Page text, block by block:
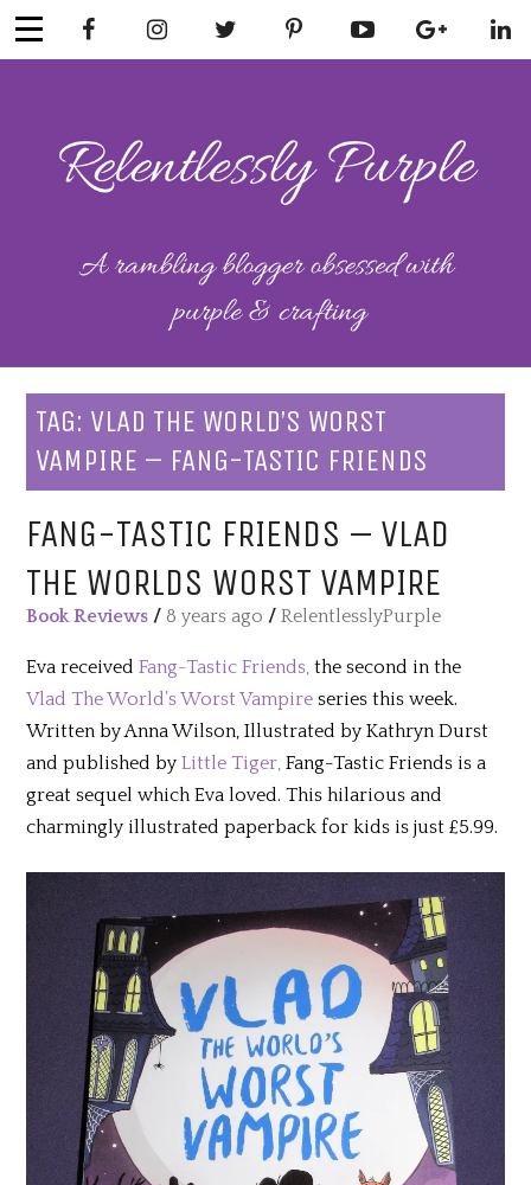
Skip
to
RELENTLESSL
Y PURPLE
Mental Health
TAG: VLAD THE WORLD’S WORST
VAMPIRE – FANG-TASTIC FRIENDS
FANG-TASTIC FRIENDS – VLAD
THE WORLDS WORST VAMPIRE
Book Reviews /8 years ago /RelentlesslyPurple
Eva receivedFang-Tastic Friends, the second in the
Vlad The World’s Worst Vampire series this week.
Written by Anna Wilson, Illustrated by Kathryn Durst
and published byLittle Tiger, Fang-Tastic Friends is a
great sequel which Eva loved. This hilarious and
charmingly illustrated paperback for kids is just £5.99.